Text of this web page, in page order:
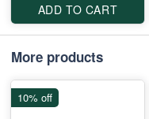
ADD TO CART
More products
10% off